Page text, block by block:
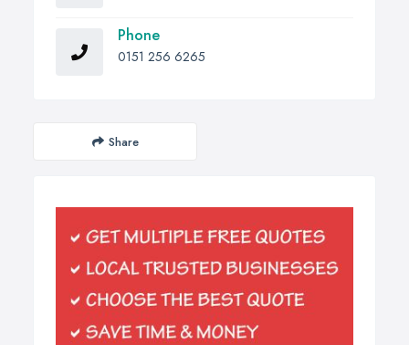
Phone
0151 256 6265
Share